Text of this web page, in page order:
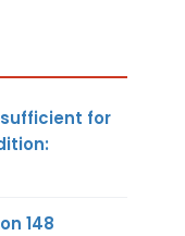
for
148